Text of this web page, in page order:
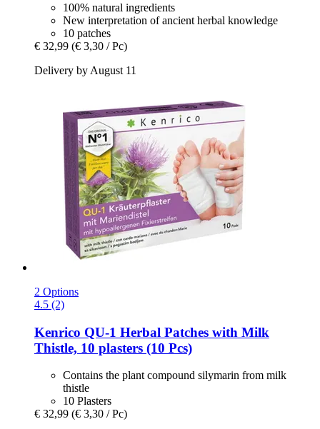
100% natural ingredients
New interpretation of ancient herbal knowledge
10 patches
€ 32,99 (€ 3,30 / Pc)
Delivery by August 11
2 Options
4.5 (2)
Kenrico QU-​1 Herbal Patches with Milk
Thistle, 10 plasters (10 Pcs)
Contains the plant compound silymarin from milk
thistle
10 Plasters
€ 32,99 (€ 3,30 / Pc)